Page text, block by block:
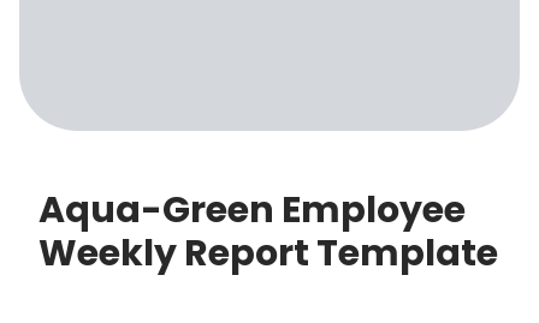
Aqua-Green Employee
Weekly Report Template